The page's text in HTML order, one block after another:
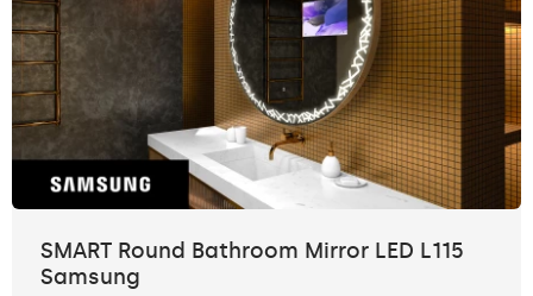
SMART Round Bathroom Mirror LED L115
Samsung